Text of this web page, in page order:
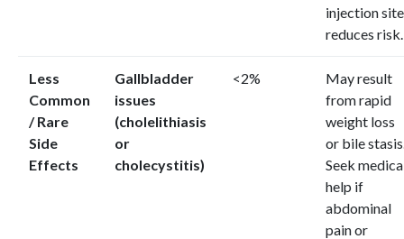
injection
reduces risk.
Less
Common
/ Rare
Side
Effects
Gallbladder
issues
(cholelithiasis
or
cholecystitis)
<2%
May result
from rapid
weight loss
or bile
Seek
help if
abdominal
pain or